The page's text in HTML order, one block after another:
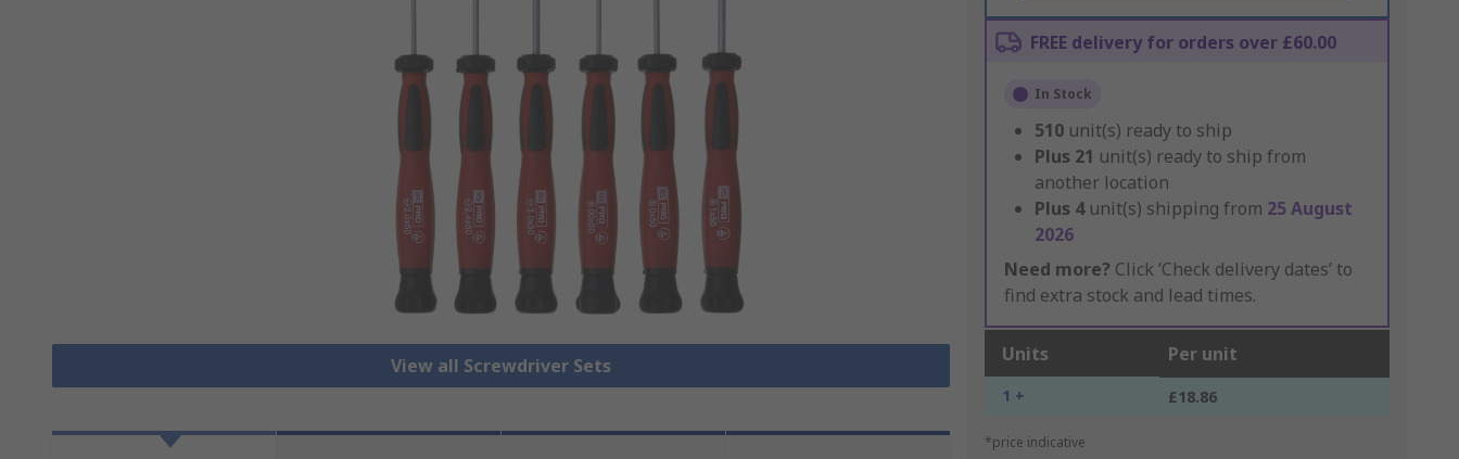
View all Screwdriver Sets
FREE delivery for orders over £60.00
In Stock
510 unit(s) ready to ship
Plus 21 unit(s) ready to ship from
another location
Plus 4 unit(s) shipping from 25 August
2026
Need more? Click ‘Check delivery dates’ to
find extra stock and lead times.
Units Per unit
1 + £18.86
*price indicative